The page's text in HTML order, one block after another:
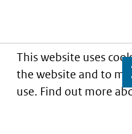
This website uses
the website and to
use. Find out more